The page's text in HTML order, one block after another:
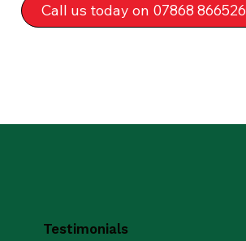
Call us today on 07868 866526
Testimonials